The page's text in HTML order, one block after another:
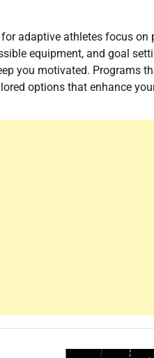
adaptive athletes focus
equipment, and goal
you motivated. Programs
options that enhance